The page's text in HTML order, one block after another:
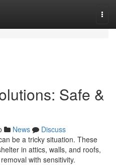
Safe &
News
Discuss
be a tricky situation. These
in attics, walls, and roofs,
with sensitivity.